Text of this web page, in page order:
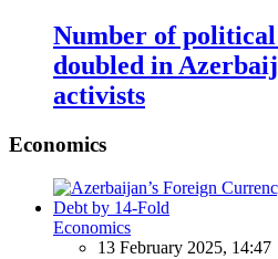
Number of political
doubled in
activists
Economics
Economics
13 February 2025, 14:47